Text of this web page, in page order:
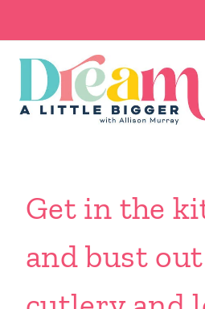
content
Get in the
and bust